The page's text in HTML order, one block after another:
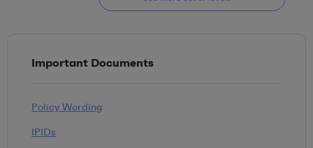
Important Documents
Policy Wording
IPIDs